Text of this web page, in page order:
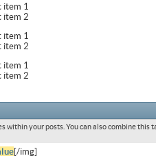
item 1
item 2
item 1
item 2
item 1
item 2
within your posts. You can also combine this
[/img]